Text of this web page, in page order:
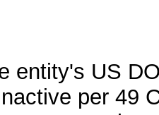
entity's US
per 49